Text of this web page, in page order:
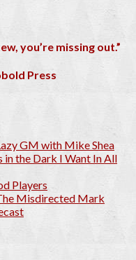
you’re missing out.”
Press
GM with Mike Shea
in the Dark I Want In All
Players
Misdirected Mark